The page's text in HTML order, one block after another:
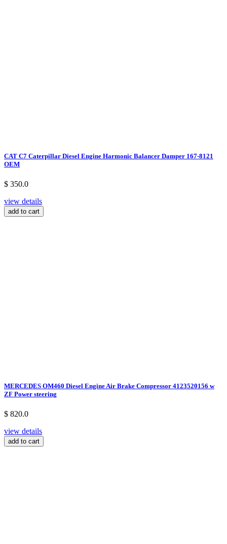
CAT C7 Caterpillar Diesel Engine Harmonic Balancer Damper 167-8121
OEM
$ 350.0
view details
add to cart
MERCEDES OM460 Diesel Engine Air Brake Compressor 4123520156 w
ZF Power steering
$ 820.0
view details
add to cart